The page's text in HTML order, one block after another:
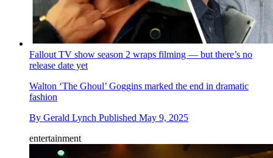
Fallout TV show season 2 wraps filming — but there’s no
release date yet
Walton ‘The Ghoul’ Goggins marked the end in dramatic
fashion
By Gerald Lynch Published May 9, 2025
entertainment